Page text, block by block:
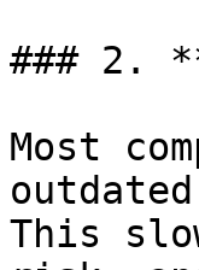
### 2.
Most
This